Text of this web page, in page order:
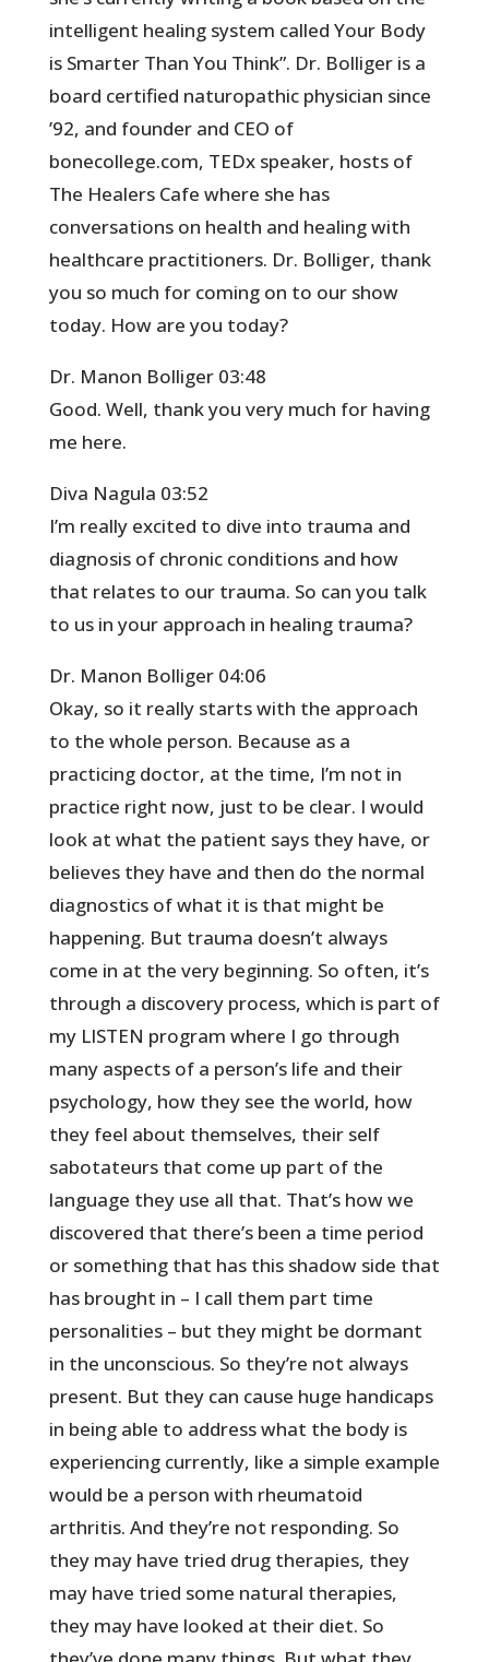
intelligent healing system called Your Body
is Smarter Than You Think”. Dr. Bolliger is a
board certified naturopathic physician since
’92, and founder and CEO of
bonecollege.com, TEDx speaker, hosts of
The Healers Cafe where she has
conversations on health and healing with
healthcare practitioners. Dr. Bolliger, thank
you so much for coming on to our show
today. How are you today?
Dr. Manon Bolliger 03:48
Good. Well, thank you very much for having
me here.
Diva Nagula 03:52
I’m really excited to dive into trauma and
diagnosis of chronic conditions and how
that relates to our trauma. So can you talk
to us in your approach in healing trauma?
Dr. Manon Bolliger 04:06
Okay, so it really starts with the approach
to the whole person. Because as a
practicing doctor, at the time, I’m not in
practice right now, just to be clear. I would
look at what the patient says they have, or
believes they have and then do the normal
diagnostics of what it is that might be
happening. But trauma doesn’t always
come in at the very beginning. So often, it’s
through a discovery process, which is part of
my LISTEN program where I go through
many aspects of a person’s life and their
psychology, how they see the world, how
they feel about themselves, their self
sabotateurs that come up part of the
language they use all that. That’s how we
discovered that there’s been a time period
or something that has this shadow side that
has brought in – I call them part time
personalities – but they might be dormant
in the unconscious. So they’re not always
present. But they can cause huge handicaps
in being able to address what the body is
experiencing currently, like a simple example
would be a person with rheumatoid
arthritis. And they’re not responding. So
they may have tried drug therapies, they
may have tried some natural therapies,
they may have looked at their diet. So